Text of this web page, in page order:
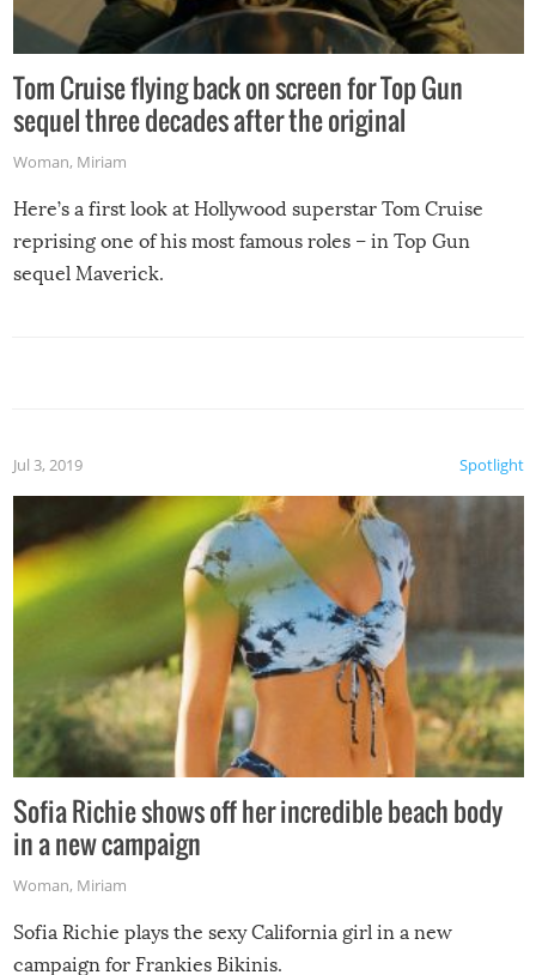
Tom Cruise flying back on screen for Top Gun
sequel three decades after the original
Woman, Miriam
Here’s a first look at Hollywood superstar Tom Cruise
reprising one of his most famous roles – in Top Gun
sequel Maverick.
Spotlight
Jul 3, 2019
Sofia Richie shows off her incredible beach body
in a new campaign
Woman, Miriam
Sofia Richie plays the sexy California girl in a new
campaign for Frankies Bikinis.